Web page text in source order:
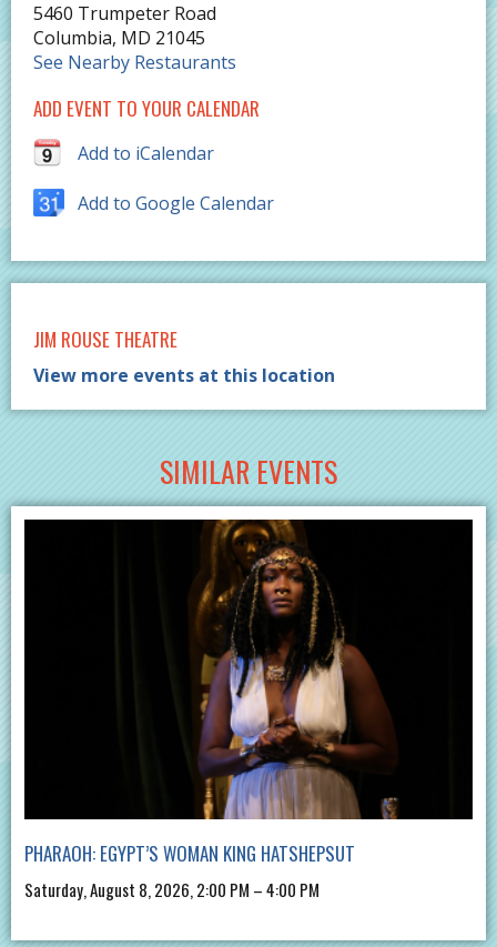
5460 Trumpeter Road
Columbia, MD 21045
See Nearby Restaurants
ADD EVENT TO YOUR CALENDAR
Add to iCalendar
Add to Google Calendar
JIM ROUSE THEATRE
View more events at this location
SIMILAR EVENTS
PHARAOH: EGYPT’S WOMAN KING HATSHEPSUT
Saturday, August 8, 2026, 2:00 PM – 4:00 PM